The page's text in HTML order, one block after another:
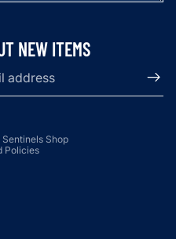
NEW ITEMS
Sentinels Shop
Policies